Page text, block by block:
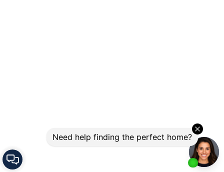
Let's Connect